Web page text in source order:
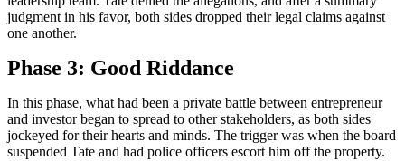
judgment in his favor, both sides dropped their legal claims against
one another.
Phase 3: Good Riddance
In this phase, what had been a private battle between entrepreneur
and investor began to spread to other stakeholders, as both sides
jockeyed for their hearts and minds. The trigger was when the board
suspended Tate and had police officers escort him off the property.